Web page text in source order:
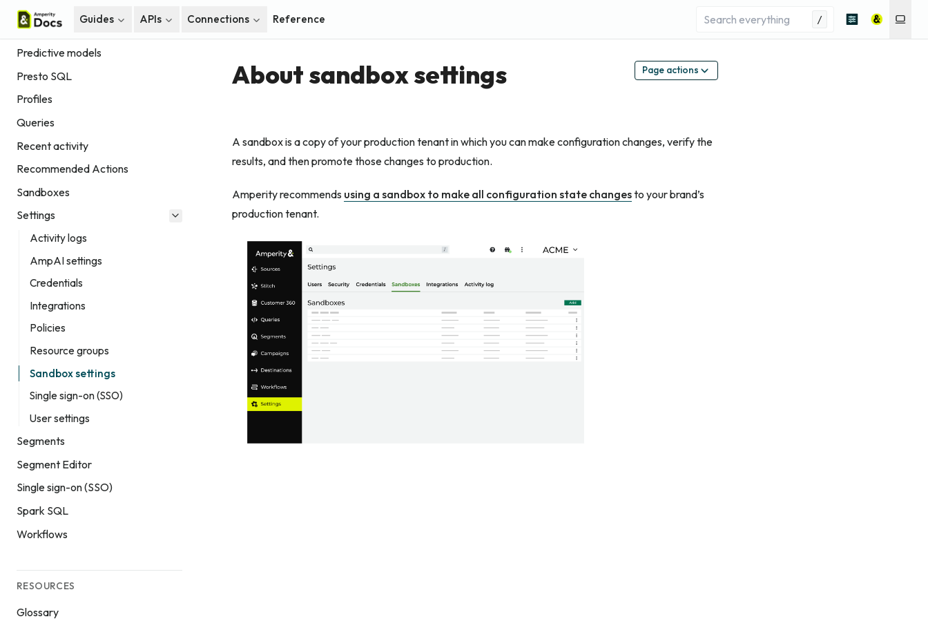
Guides APIs Connections Reference /
Home
Paid Media Measurement
Predictive models
Presto SQL
Profiles
Queries
Recent activity
Recommended Actions
Sandboxes
Settings
Activity logs
AmpAI settings
Credentials
Integrations
Policies
Resource groups
Sandbox settings
Single sign-on (SSO)
User settings
Segments
Segment Editor
Single sign-on (SSO)
Spark SQL
Workflows
RESOURCES
Glossary
About sandbox settings Page actions
A sandbox is a copy of your production tenant in which you can make configuration changes, verify the
results, and then promote those changes to production.
Amperity recommends using a sandbox to make all configuration state changesto your brand’s
production tenant.